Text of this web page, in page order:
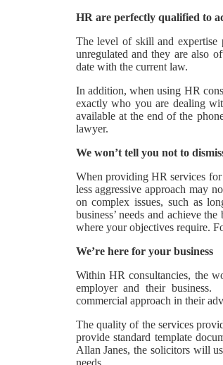
HR are perfectly qualified to
The level of skill and expertise
unregulated and they are also
date with the current law.
In addition, when using HR
exactly who you are dealing
available at the end of the
lawyer.
We won’t tell you not to
When providing HR services
less aggressive approach may
on complex issues, such as
business’ needs and achieve
where your objectives require.
We’re here for your business
Within HR consultancies, the
employer and their business.
commercial approach in their
The quality of the services
provide standard template
Allan Janes, the solicitors will
needs.